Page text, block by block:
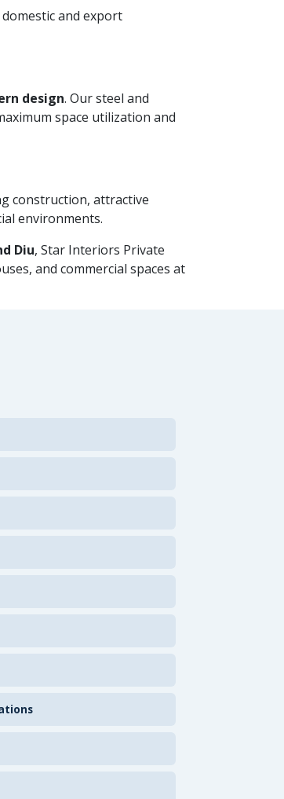
and export
design. Our steel and
space utilization and
construction, attractive
environments.
Diu, Star Interiors Private
and commercial spaces at